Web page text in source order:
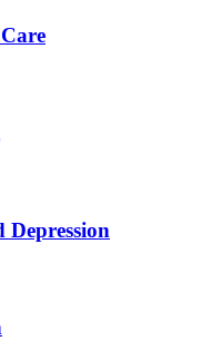
Depression